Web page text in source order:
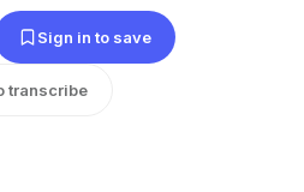
Sign in to save
transcribe